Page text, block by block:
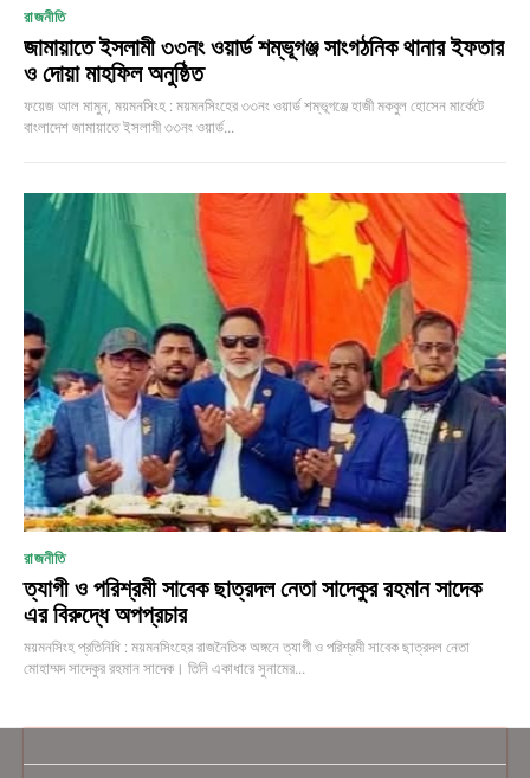
রাজনীতি
জামায়াতে ইসলামী ৩৩নং ওয়ার্ড শম্ভূগঞ্জ সাংগঠনিক থানার ইফতার
ও দোয়া মাহফিল অনুষ্ঠিত
ফয়েজ আল মামুন, ময়মনসিংহ : ময়মনসিংহের ৩৩নং ওয়ার্ড শম্ভূগঞ্জে হাজী মকবুল হোসেন মার্কেটে
বাংলাদেশ জামায়াতে ইসলামী ৩৩নং ওয়ার্ড...
রাজনীতি
ত্যাগী ও পরিশ্রমী সাবেক ছাত্রদল নেতা সাদেকুর রহমান সাদেক
এর বিরুদ্ধে অপপ্রচার
ময়মনসিংহ প্রতিনিধি : ময়মনসিংহের রাজনৈতিক অঙ্গনে ত্যাগী ও পরিশ্রমী সাবেক ছাত্রদল নেতা
মোহাম্মদ সাদেকুর রহমান সাদেক। তিনি একাধারে সুনামের...